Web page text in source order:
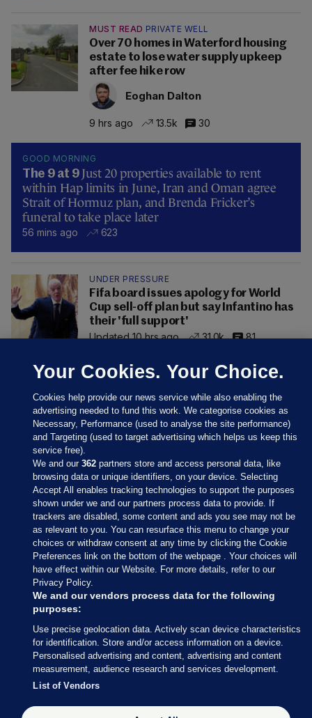
MUST READ PRIVATE WELL
Over 70 homes in Waterford housing
estate to lose water supply upkeep
after fee hike row
Eoghan Dalton
9 hrs ago 13.5k 30
GOOD MORNING
The 9 at 9 Just 20 properties available to rent
within Hap limits in June, Iran and Oman agree
Strait of Hormuz plan, and Brenda Fricker’s
funeral to take place later
56 mins ago 623
UNDER PRESSURE
Fifa board issues apology for World
Cup sell-off plan but say Infantino has
their 'full support'
Updated 10 hrs ago
31.0k 81
Sections
Journal Media
Our Network
Terms & Legal Notices
© 2026 Journal Media Ltd
Switch to Desktop
Your Cookies. Your Choice.
Cookies help provide our news service while also enabling the
advertising needed to fund this work. We categorise cookies as
Necessary, Performance (used to analyse the site performance)
and Targeting (used to target advertising which helps us keep this
service free).
We and our362 partners store and access personal data, like
browsing data or unique identifiers, on your device. Selecting
Accept All enables tracking technologies to support the purposes
shown under we and our partners process data to provide. If
trackers are disabled, some content and ads you see may not be
as relevant to you. You can resurface this menu to change your
choices or withdraw consent at any time by clicking the Cookie
Preferences link on the bottom of the webpage . Your choices will
have effect within our Website. For more details, refer to our
Privacy Policy.
We and our vendors process data for the following
purposes:
Use precise geolocation data. Actively scan device characteristics
for identification. Store and/or access information on a device.
Personalised advertising and content, advertising and content
measurement, audience research and services development.
List of Vendors